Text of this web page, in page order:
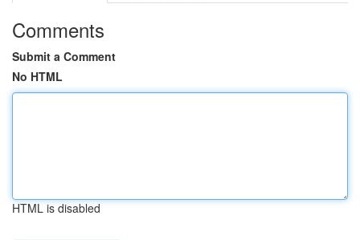
Comments
Submit a Comment
No HTML
HTML is disabled